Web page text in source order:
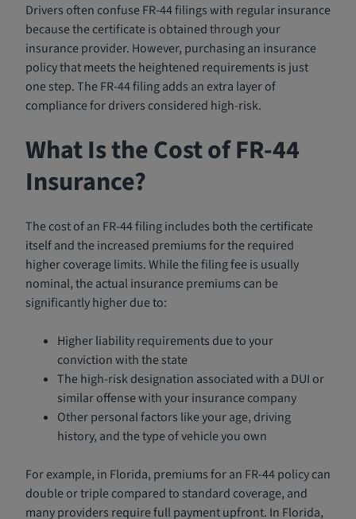
Drivers often confuse FR-44 filings with regular insurance
because the certificate is obtained through your
insurance provider. However, purchasing an insurance
policy that meets the heightened requirements is just
one step. The FR-44 filing adds an extra layer of
compliance for drivers considered high-risk.
What Is the Cost of FR-44
Insurance?
The cost of an FR-44 filing includes both the certificate
itself and the increased premiums for the required
higher coverage limits. While the filing fee is usually
nominal, the actual insurance premiums can be
significantly higher due to:
Higher liability requirements due to your
conviction with the state
The high-risk designation associated with a DUI or
similar offense with your insurance company
Other personal factors like your age, driving
history, and the type of vehicle you own
For example, in Florida, premiums for an FR-44 policy can
double or triple compared to standard coverage, and
many providers require full payment upfront. In Florida,